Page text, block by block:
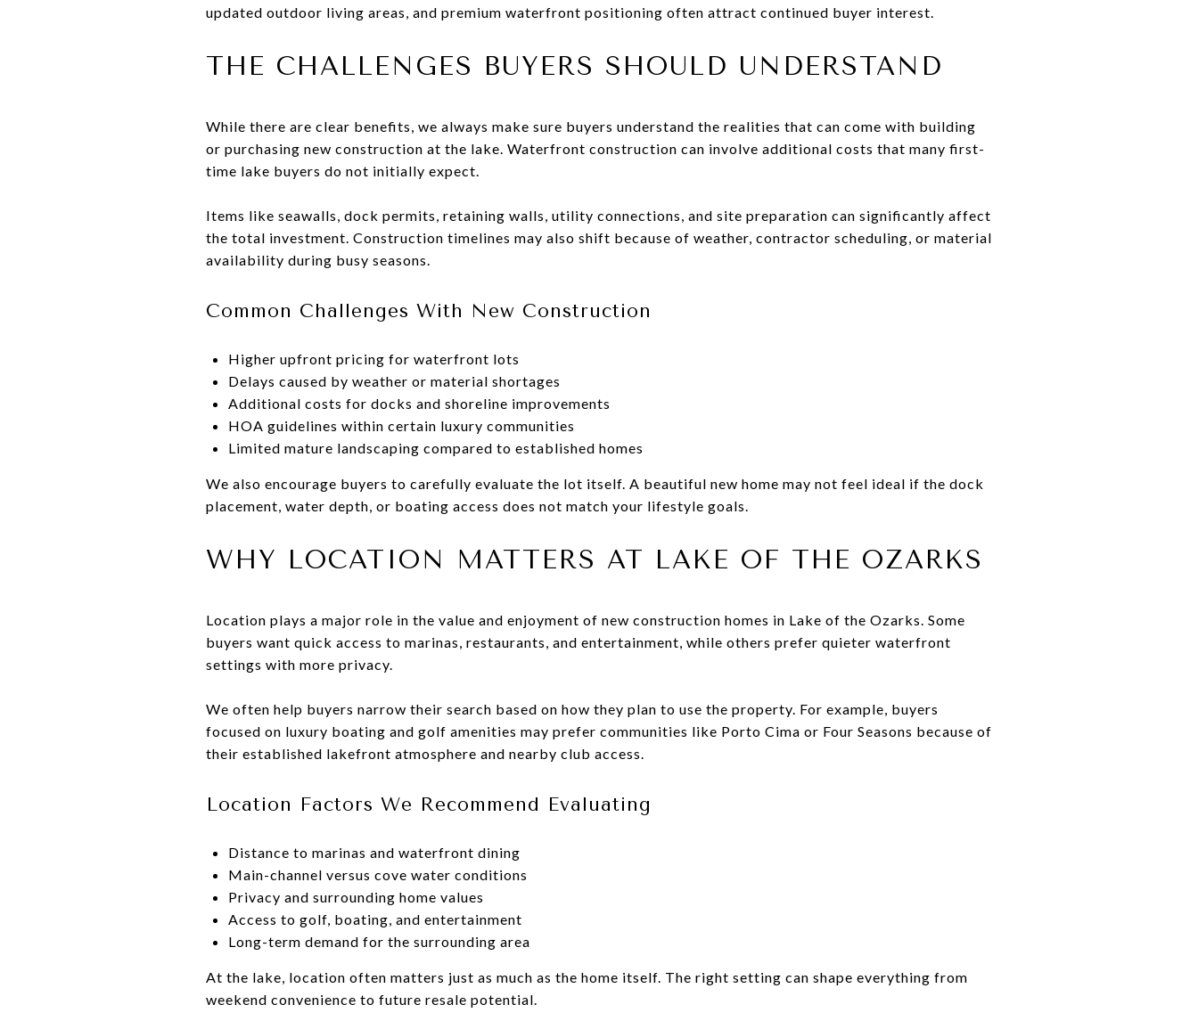
updated outdoor living areas, and premium waterfront positioning often attract continued buyer interest.
THE CHALLENGES BUYERS SHOULD UNDERSTAND
While there are clear benefits, we always make sure buyers understand the realities that can come with building
or purchasing new construction at the lake. Waterfront construction can involve additional costs that many first-
time lake buyers do not initially expect.
Items like seawalls, dock permits, retaining walls, utility connections, and site preparation can significantly affect
the total investment. Construction timelines may also shift because of weather, contractor scheduling, or material
availability during busy seasons.
Common Challenges With New Construction
Higher upfront pricing for waterfront lots
Delays caused by weather or material shortages
Additional costs for docks and shoreline improvements
HOA guidelines within certain luxury communities
Limited mature landscaping compared to established homes
We also encourage buyers to carefully evaluate the lot itself. A beautiful new home may not feel ideal if the dock
placement, water depth, or boating access does not match your lifestyle goals.
WHY LOCATION MATTERS AT LAKE OF THE OZARKS
Location plays a major role in the value and enjoyment of new construction homes in Lake of the Ozarks. Some
buyers want quick access to marinas, restaurants, and entertainment, while others prefer quieter waterfront
settings with more privacy.
We often help buyers narrow their search based on how they plan to use the property. For example, buyers
focused on luxury boating and golf amenities may prefer communities like Porto Cima or Four Seasons because of
their established lakefront atmosphere and nearby club access.
Location Factors We Recommend Evaluating
Distance to marinas and waterfront dining
Main-channel versus cove water conditions
Privacy and surrounding home values
Access to golf, boating, and entertainment
Long-term demand for the surrounding area
At the lake, location often matters just as much as the home itself. The right setting can shape everything from
weekend convenience to future resale potential.